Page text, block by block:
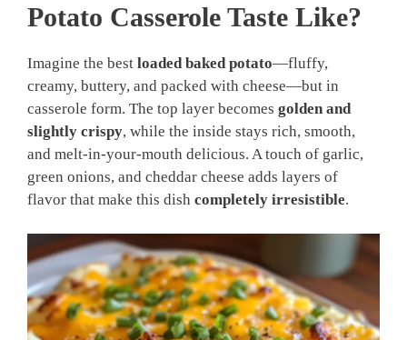
Potato Casserole Taste Like?
Imagine the best loaded baked potato—fluffy,
creamy, buttery, and packed with cheese—but in
casserole form. The top layer becomes golden and
slightly crispy, while the inside stays rich, smooth,
and melt-in-your-mouth delicious. A touch of garlic,
green onions, and cheddar cheese adds layers of
flavor that make this dish completely irresistible.